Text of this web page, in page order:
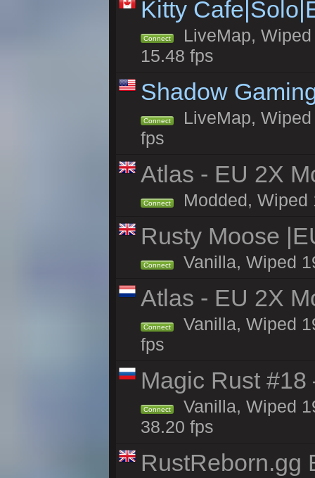
Kitty
Connect
LiveMap,
15.48 fps
Shadow
Connect
LiveMap,
fps
Atlas - EU 2X
Connect Modded, Wiped
Rusty Moose
Connect Vanilla, Wiped
Atlas - EU 2X
Connect
Vanilla, Wiped
fps
Magic Rust
Connect
Vanilla, Wiped
38.20 fps
RustReborn.gg